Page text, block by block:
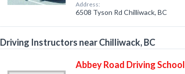
Address:
6508 Tyson Rd Chilliwack, BC
Driving Instructors near Chilliwack, BC
Abbey Road Driving School